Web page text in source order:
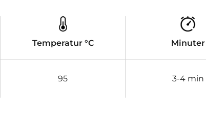
Temperatur °C
95
Minuter
3-4 min